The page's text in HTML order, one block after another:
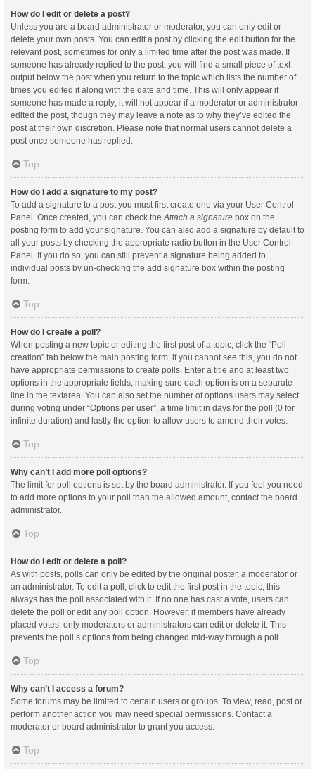
How do I edit or delete a post?
Unless you are a board administrator or moderator, you can only edit or
delete your own posts. You can edit a post by clicking the edit button for the
relevant post, sometimes for only a limited time after the post was made. If
someone has already replied to the post, you will find a small piece of text
output below the post when you return to the topic which lists the number of
times you edited it along with the date and time. This will only appear if
someone has made a reply; it will not appear if a moderator or administrator
edited the post, though they may leave a note as to why they’ve edited the
post at their own discretion. Please note that normal users cannot delete a
post once someone has replied.
Top
How do I add a signature to my post?
To add a signature to a post you must first create one via your User Control
Panel. Once created, you can check the Attach a signature box on the
posting form to add your signature. You can also add a signature by default to
all your posts by checking the appropriate radio button in the User Control
Panel. If you do so, you can still prevent a signature being added to
individual posts by un-checking the add signature box within the posting
form.
Top
How do I create a poll?
When posting a new topic or editing the first post of a topic, click the “Poll
creation” tab below the main posting form; if you cannot see this, you do not
have appropriate permissions to create polls. Enter a title and at least two
options in the appropriate fields, making sure each option is on a separate
line in the textarea. You can also set the number of options users may select
during voting under “Options per user”, a time limit in days for the poll (0 for
infinite duration) and lastly the option to allow users to amend their votes.
Top
Why can’t I add more poll options?
The limit for poll options is set by the board administrator. If you feel you need
to add more options to your poll than the allowed amount, contact the board
administrator.
Top
How do I edit or delete a poll?
As with posts, polls can only be edited by the original poster, a moderator or
an administrator. To edit a poll, click to edit the first post in the topic; this
always has the poll associated with it. If no one has cast a vote, users can
delete the poll or edit any poll option. However, if members have already
placed votes, only moderators or administrators can edit or delete it. This
prevents the poll’s options from being changed mid-way through a poll.
Top
Why can’t I access a forum?
Some forums may be limited to certain users or groups. To view, read, post or
perform another action you may need special permissions. Contact a
moderator or board administrator to grant you access.
Top